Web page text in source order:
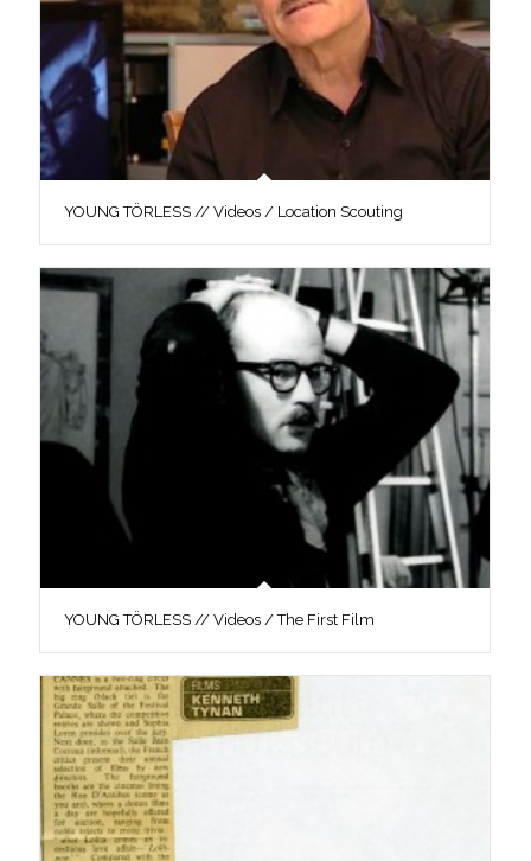
YOUNG TÖRLESS // Videos / Location Scouting
YOUNG TÖRLESS // Videos / The First Film